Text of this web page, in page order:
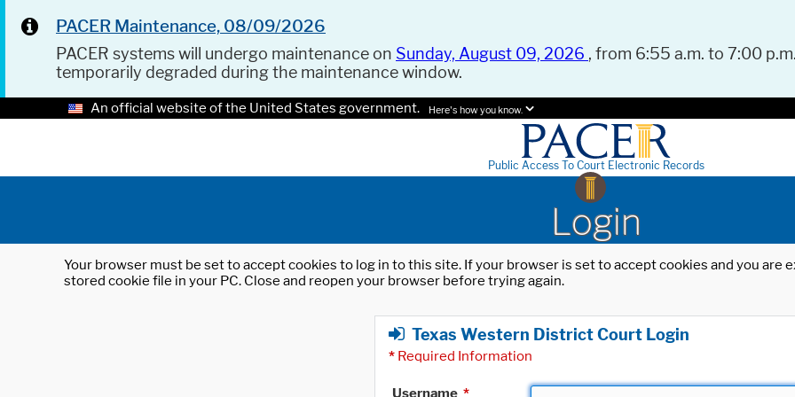
PACER Maintenance, 08/09/2026
PACER systems will undergo maintenance on Sunday, August 09, 2026 , from 6:55 a.m. to 7:00
temporarily degraded during the maintenance window.
An official website of the United States government. Here's how you know.
Public Access To Court Electronic Records
Login
Your browser must be set to accept cookies to log in to this site. If your browser is set to accept cookies and you
stored cookie file in your PC. Close and reopen your browser before trying again.
Texas Western District Court Login
* Required Information
Username *